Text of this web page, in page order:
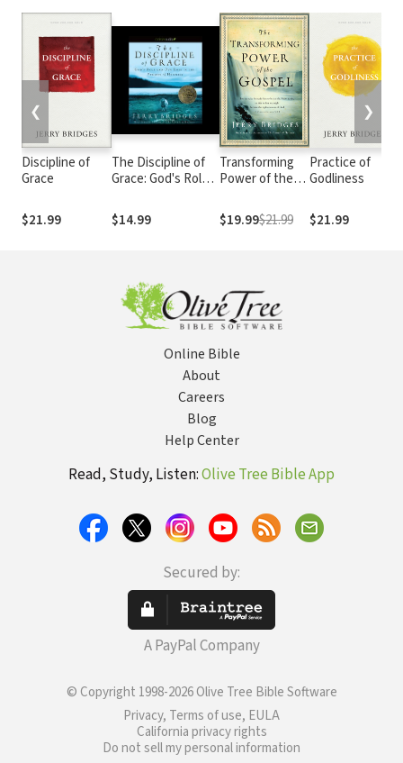
Discipline of
Grace
$21.99
The Discipline of
Grace: God's Role
Pursuit of Holiness
$14.99
Transforming
Power of the
$19.99$21.99
Practice of
Godliness
$21.99
❮ ❯
Online Bible
About
Careers
Blog
Help Center
Read, Study, Listen:Olive Tree Bible App
Secured by:
A PayPal Company
© Copyright 1998-2026 Olive Tree Bible Software
Privacy, Terms of use, EULA
California privacy rights
Do not sell my personal information